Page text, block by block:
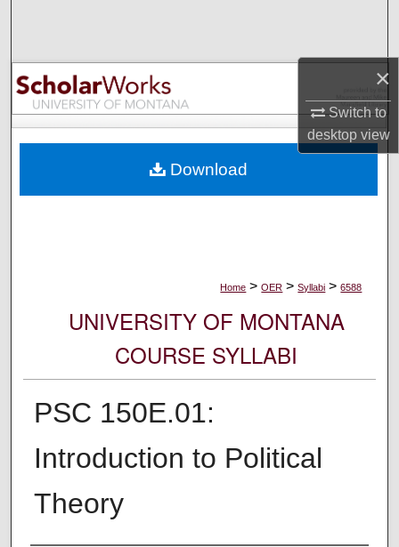
×
Switch to
desktopview
Browse Collections
My Account
Digital Commons Network™
Home > OER > Syllabi > 6588
UNIVERSITY OF MONTANA
COURSE SYLLABI
PSC 150E.01:
Introduction to Political
Theory
Download